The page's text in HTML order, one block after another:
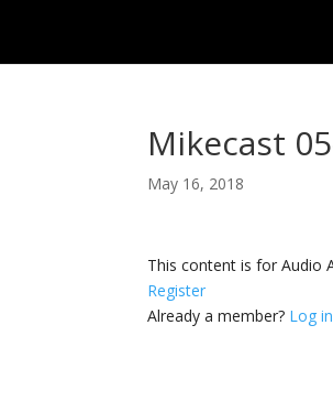
Mikecast
May 16, 2018
This content is for Audio
Register
Already a member? Log